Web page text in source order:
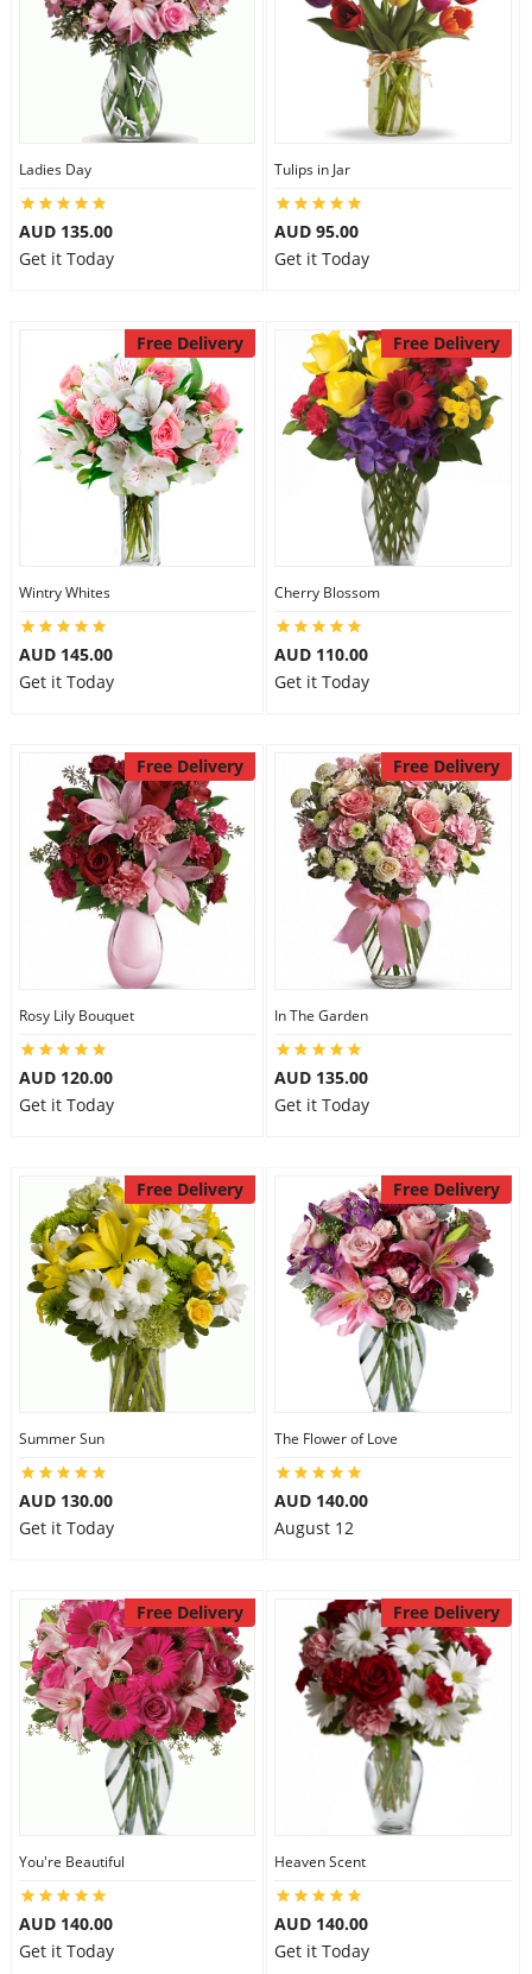
Ladies Day
AUD 135.00
Get it Today
Tulips in Jar
AUD 95.00
Get it Today
Free Delivery
Wintry Whites
AUD 145.00
Get it Today
Free Delivery
Cherry Blossom
AUD 110.00
Get it Today
Free Delivery
Rosy Lily Bouquet
AUD 120.00
Get it Today
Free Delivery
In The Garden
AUD 135.00
Get it Today
Free Delivery
Summer Sun
AUD 130.00
Get it Today
Free Delivery
The Flower of Love
AUD 140.00
August 12
Free Delivery
You're Beautiful
AUD 140.00
Get it Today
Free Delivery
Heaven Scent
AUD 140.00
Get it Today